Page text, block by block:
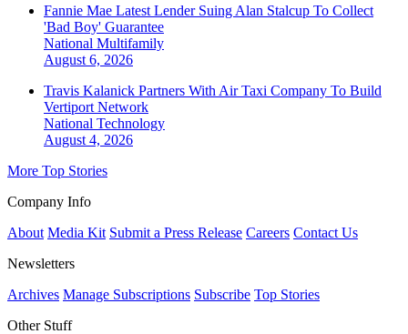
Fannie Mae Latest Lender Suing Alan Stalcup To Collect
'Bad Boy' Guarantee
National Multifamily
August 6, 2026
Travis Kalanick Partners With Air Taxi Company To Build
Vertiport Network
National Technology
August 4, 2026
More Top Stories
Company Info
About Media Kit Submit a Press Release Careers Contact Us
Newsletters
Archives Manage Subscriptions Subscribe Top Stories
Other Stuff